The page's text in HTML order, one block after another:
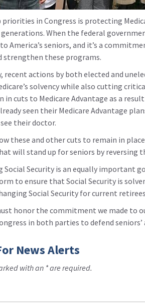
in Congress is protecting
When the federal
America’s seniors, and it’s a
strengthen these programs.
recent actions by both elected and
solvency while also cutting
in cuts to Medicare Advantage as a
seen their Medicare Advantage
their doctor.
these and other cuts to remain in
will stand up for seniors by reversing
Security is an equally important
to ensure that Social Security is
Social Security for current
honor the commitment we made to
in both parties to defend seniors’
News Alerts
with an * are required.